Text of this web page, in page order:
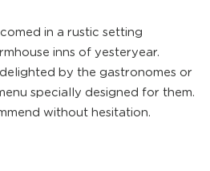
in a rustic setting
inns of yesteryear.
by the gastronomes or
specially designed for them.
without hesitation.